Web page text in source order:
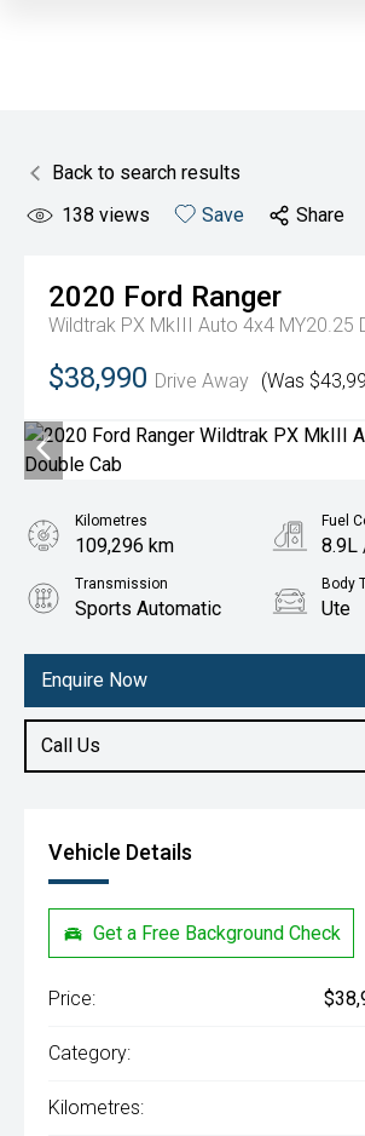
Back to search results
138 views Save Share
2020 Ford Ranger
Wildtrak PX MkIII Auto 4x4 MY20.25
$38,990 Drive Away (Was
Enquire Now
Call Us
Kilometres
109,296 km
Fuel
8.9L
Transmission
Sports Automatic
Body
Ute
3.2L Diesel
Vehicle Details
Get a Free Background Check
Price:
Category:
Kilometres: